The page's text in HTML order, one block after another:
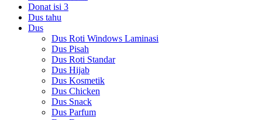
Donat isi 3
Dus tahu
Dus
Dus Roti Windows Laminasi
Dus Pisah
Dus Roti Standar
Dus Hijab
Dus Kosmetik
Dus Chicken
Dus Snack
Dus Parfum